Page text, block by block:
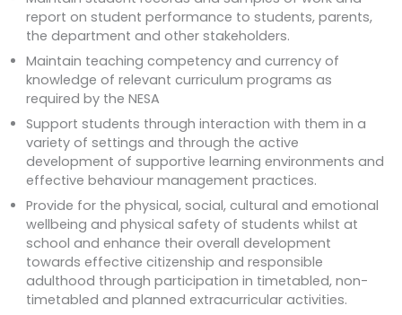
report on student performance to students, parents,
the department and other stakeholders.
Maintain teaching competency and currency of
knowledge of relevant curriculum programs as
required by the NESA
Support students through interaction with them in a
variety of settings and through the active
development of supportive learning environments and
effective behaviour management practices.
Provide for the physical, social, cultural and emotional
wellbeing and physical safety of students whilst at
school and enhance their overall development
towards effective citizenship and responsible
adulthood through participation in timetabled, non-
timetabled and planned extracurricular activities.